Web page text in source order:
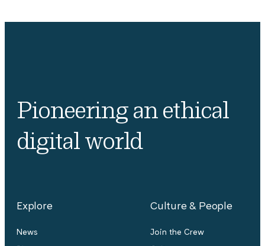
Pioneering an ethical
digital world
Explore
News
Culture & People
Join the Crew